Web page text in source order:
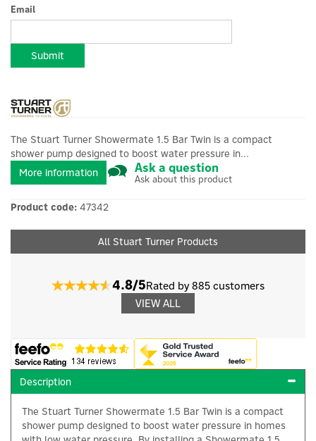
Email
Submit
The Stuart Turner Showermate 1.5 Bar Twin is a compact
shower pump designed to boost water pressure in...
More information
Ask a question
Ask about this product
Product code: 47342
All Stuart Turner Products
4.8/5Rated by 885 customers
VIEW ALL
Description
The Stuart Turner Showermate 1.5 Bar Twin is a compact
shower pump designed to boost water pressure in homes